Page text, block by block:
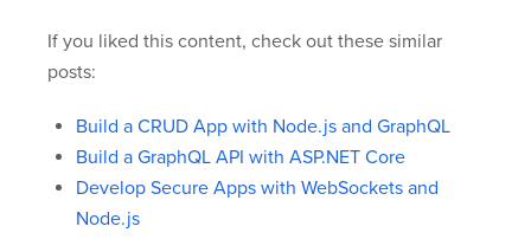
If you liked this content, check out these similar
posts:
Build a CRUD App with Node.js and GraphQL
Build a GraphQL API with ASP.NET Core
Develop Secure Apps with WebSockets and
Node.js